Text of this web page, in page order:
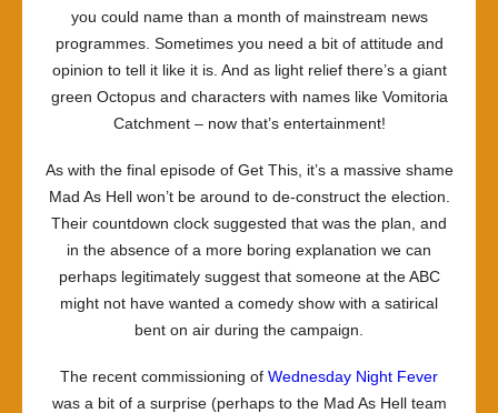
you could name than a month of mainstream news
programmes. Sometimes you need a bit of attitude and
opinion to tell it like it is. And as light relief there’s a giant
green Octopus and characters with names like Vomitoria
Catchment – now that’sentertainment!
As with the final episode of Get This, it’s a massive shame
Mad As Hellwon’t be around to de-construct the election.
Their countdown clock suggested that was the plan, and
in the absence of a more boring explanation we can
perhaps legitimately suggest that someone at the ABC
might not have wanted a comedy show with a satirical
bent on air during the campaign.
The recent commissioning of Wednesday Night Fever
was a bit of a surprise (perhaps to the Mad As Hellteam